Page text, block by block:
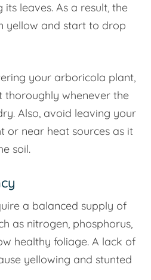
leaves. As a result, the
yellow and start to drop
your arboricola plant,
thoroughly whenever the
Also, avoid leaving your
or near heat sources as it
soil.
a balanced supply of
as nitrogen, phosphorus,
healthy foliage. A lack of
yellowing and stunted